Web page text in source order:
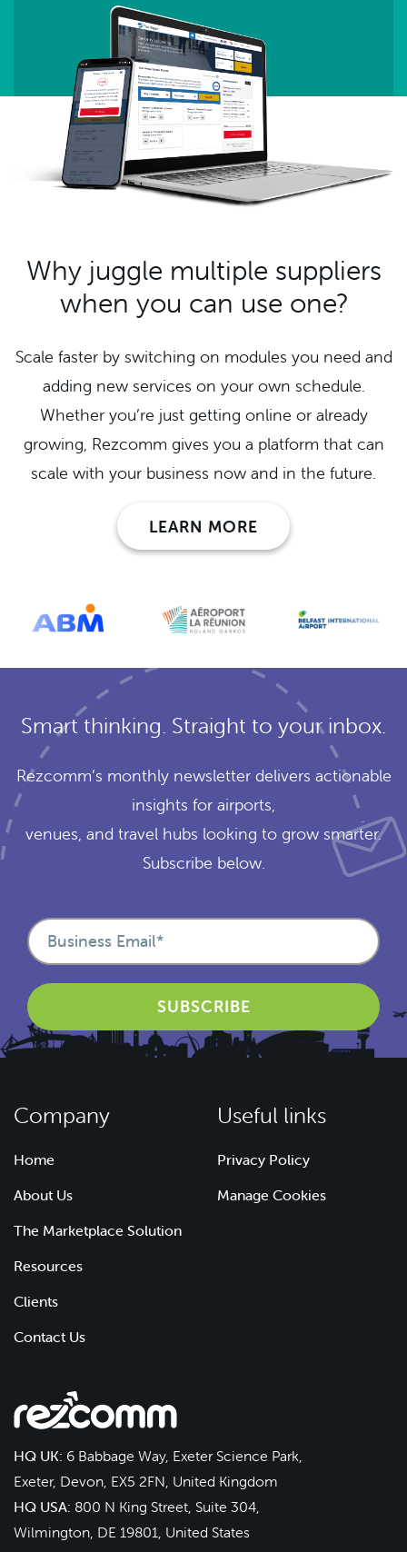
Why juggle multiple suppliers
when you can use one?
Scale faster by switching on modules you need and
adding new services on your own schedule.
Whether you’re just getting online or already
growing, Rezcomm gives you a platform that can
scale with your business now and in the future.
LEARN MORE
Smart thinking. Straight to your inbox.
Rezcomm’s monthly newsletter delivers actionable
insights for airports,
venues, and travel hubs looking to grow smarter.
Subscribe below.
Company
Home
About Us
The Marketplace Solution
Resources
Clients
Contact Us
Useful links
Privacy Policy
Manage Cookies
HQ UK: 6 Babbage Way, Exeter Science Park,
Exeter, Devon, EX5 2FN, United Kingdom
HQ USA: 800 N King Street, Suite 304,
Wilmington, DE 19801, United States